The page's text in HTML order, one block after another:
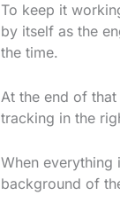
To keep it
by itself as the
the time.
At the end of
tracking in the
When everything
background of